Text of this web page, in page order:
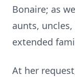
Bonaire; as
aunts,
extended
At her